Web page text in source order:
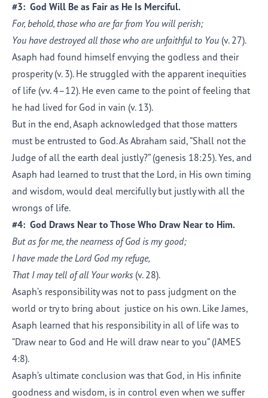
#3: God Will Be as Fair as He Is Merciful.
For, behold, those who are far from You will perish;
You have destroyed all those who are unfaithful to You (v. 27).
Asaph had found himself envying the godless and their
prosperity (v. 3). He struggled with the apparent inequities
of life (vv. 4–12). He even came to the point of feeling that
he had lived for God in vain (v. 13).
But in the end, Asaph acknowledged that those matters
must be entrusted to God. As Abraham said, “Shall not the
Judge of all the earth deal justly?” (genesis 18:25). Yes, and
Asaph had learned to trust that the Lord, in His own timing
and wisdom, would deal mercifully but justly with all the
wrongs of life.
#4: God Draws Near to Those Who Draw Near to Him.
But as for me, the nearness of God is my good;
I have made the Lord Godmy refuge,
That I may tell of all Your works (v. 28).
Asaph’s responsibility was not to pass judgment on the
world or try to bring about justice on his own. Like James,
Asaph learned that his responsibility in all of life was to
“Draw near to God and He will draw near to you” (JAMES
4:8).
Asaph’s ultimate conclusion was that God, in His infinite
goodness and wisdom, is in control even when we suffer